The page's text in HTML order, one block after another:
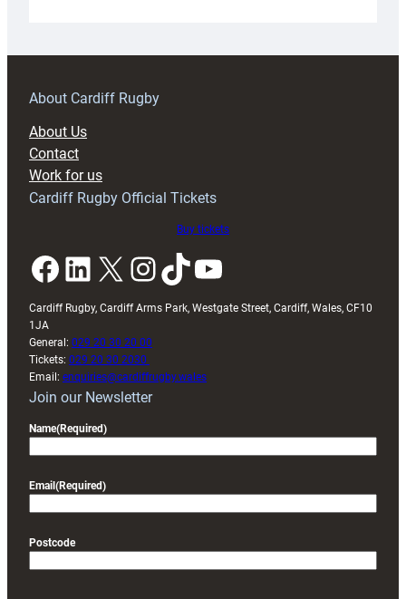
prepare
RAG
About Cardiff Rugby
About Us
Contact
Work for us
Cardiff Rugby Official Tickets
Buy tickets
Facebook LinkedIn X InstagramTikTok YouTube
Cardiff Rugby, Cardiff Arms Park, Westgate Street, Cardiff, Wales, CF10
1JA
General: 029 20 30 20 00
Tickets: 029 20 30 2030
Email: enquiries@cardiffrugby.wales
Join our Newsletter
Name(Required)
Email (Required)
Postcode